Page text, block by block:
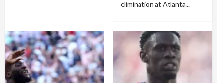
elimination at Atlanta...